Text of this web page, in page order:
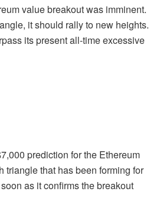
value breakout was imminent.
it should rally to new heights.
its present all-time excessive
prediction for the Ethereum
triangle that has been forming for
as it confirms the breakout